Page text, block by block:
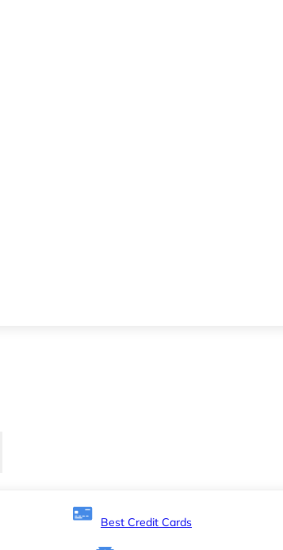
Best Credit Cards